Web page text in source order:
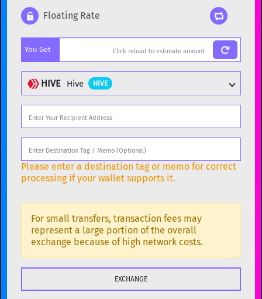
BTC
ETH Ethereum
XMR Monero
DOGE Dogecoin
SOL Solana
USDC USDC (Ethereum) ETH
XRP XRP XRP
USDT Tether USD (Ethereum) ETH
TON Toncoin TON
Floating Rate
You Get
HIVE Hive HIVE
Popular cryptocurrencies
BTC Bitcoin BTC
ETH Ethereum ETH
DOGE Dogecoin DOGE
SOL Solana SOL
USDC USDC (Ethereum) ETH
TRX TRON TRX
Please enter a destination tag or memo for correct
processing if your wallet supports it.
For small transfers, transaction fees may
represent a large portion of the overall
exchange because of high network costs.